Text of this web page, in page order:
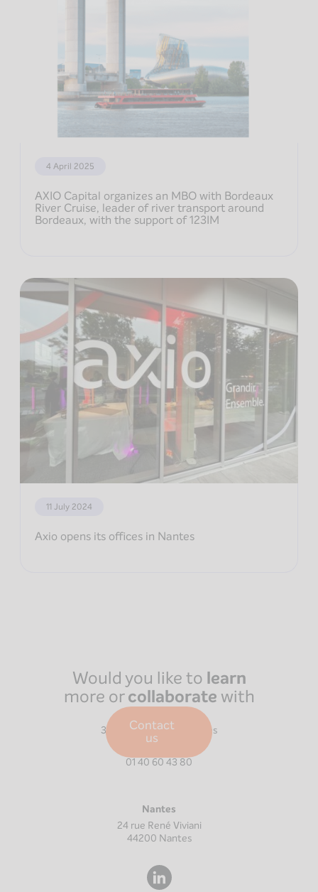
4 April 2025
AXIO Capital organizes an MBO with Bordeaux
River Cruise, leader of river transport around
Bordeaux, with the support of 123IM
11 July 2024
Axio opens its offices in Nantes
Would you like to learn
more orcollaborate with
Contact
us
39 Boulevard Malesherbes
75008
01 40 60 43 80
Nantes
24 rue René Viviani
44200 Nantes